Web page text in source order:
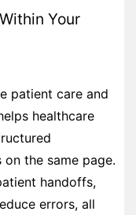
Your
patient care and
healthcare
the same page.
handoffs,
errors, all